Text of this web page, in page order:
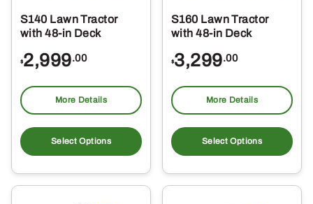
S140 Lawn Tractor
with 48-in Deck
$2,999.00
More Details
Select Options
S160 Lawn Tractor
with 48-in Deck
$3,299.00
More Details
Select Options